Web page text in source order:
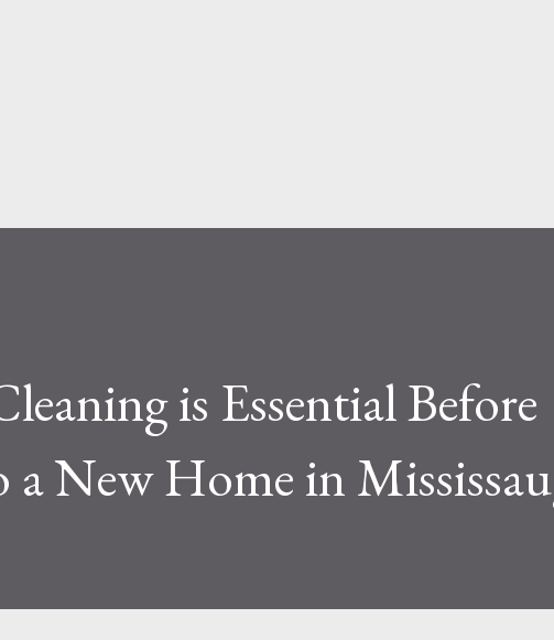
is Essential Before
New Home in